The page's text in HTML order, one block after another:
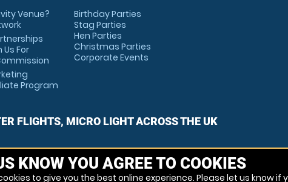
Venue?
For
Program
Birthday Parties
Stag Parties
Hen Parties
Christmas Parties
Corporate Events
FLIGHTS, MICRO LIGHT ACROSS THE UK
KNOW YOU AGREE TO COOKIES
to give you the best online experience. Please let us know if